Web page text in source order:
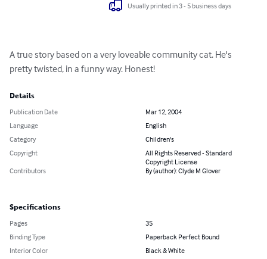
Usually printed in 3 - 5 business days
A true story based on a very loveable community cat. He's
pretty twisted, in a funny way. Honest!
Details
Publication Date
Mar 12, 2004
Language
English
Category
Children's
Copyright
All Rights Reserved - Standard
Copyright License
Contributors
By (author): Clyde M Glover
Specifications
Pages
35
Binding Type
Paperback Perfect Bound
Interior Color
Black & White